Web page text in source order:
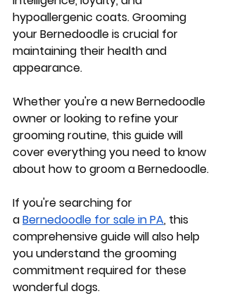
hypoallergenic coats. Grooming
your Bernedoodle is crucial for
maintaining their health and
appearance.
Whether you're a new Bernedoodle
owner or looking to refine your
grooming routine, this guide will
cover everything you need to know
about how to groom a Bernedoodle.
If you're searching for
aBernedoodle for sale in PA, this
comprehensive guide will also help
you understand the grooming
commitment required for these
wonderful dogs.